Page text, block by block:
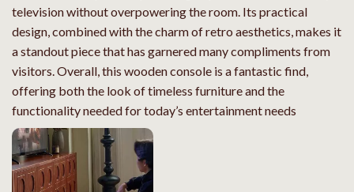
television without overpowering the room. Its practical
design, combined with the charm of retro aesthetics, makes it
a standout piece that has garnered many compliments from
visitors. Overall, this wooden console is a fantastic find,
offering both the look of timeless furniture and the
functionality needed for today’s entertainment needs